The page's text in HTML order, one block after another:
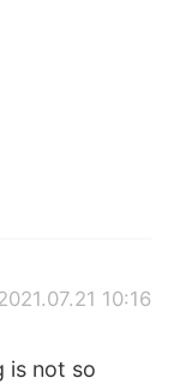
10:16
is not so